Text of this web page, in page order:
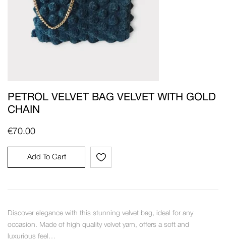
PETROL VELVET BAG VELVET WITH GOLD
CHAIN
€70.00
Add To Cart
Discover elegance with this stunning velvet bag, ideal for any
occasion. Made of high quality velvet yarn, offers a soft and
luxurious feel…